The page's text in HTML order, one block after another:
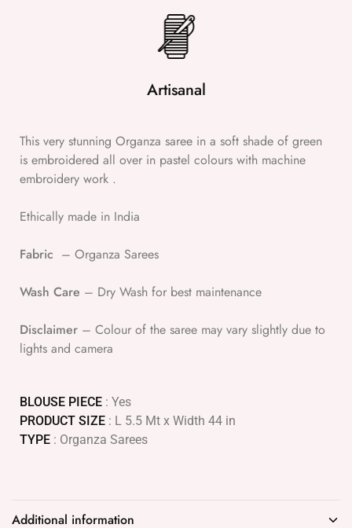
Artisanal
This very stunning Organza saree in a soft shade of green
is embroidered all over in pastel colours with machine
embroidery work .
Ethically made in India
Fabric – Organza Sarees
Wash Care – Dry Wash for best maintenance
Disclaimer – Colour of the saree may vary slightly due to
lights and camera
BLOUSE PIECE : Yes
PRODUCT SIZE : L 5.5 Mt x Width 44 in
TYPE : Organza Sarees
Additional information